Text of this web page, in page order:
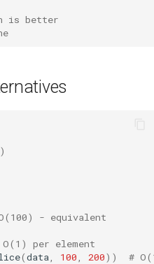
is better
- equivalent
per element
(data 100 200)) #